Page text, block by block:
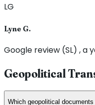
LG
Lyne G.
Google review (SL) , a
Geopolitical
Which geopolitical